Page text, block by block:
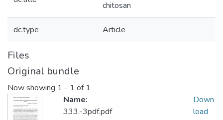
chitosan
dc.type Article
Files
Original bundle
Now showing 1 - 1 of 1
Name:
333.-3pdf.pdf
Down
load